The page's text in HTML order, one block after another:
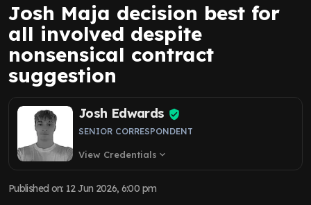
Josh Maja decision best for
all involved despite
nonsensical contract
suggestion
Josh Edwards
SENIOR CORRESPONDENT
View Credentials expand_more
Published on: 12 Jun 2026, 6:00 pm